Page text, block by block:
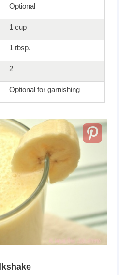
Optional
1 cup
1 tbsp.
2
Optional for garnishing